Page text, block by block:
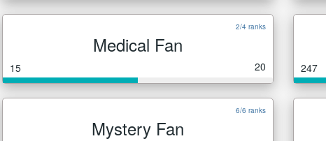
2/4 ranks
Medical Fan
15 20 247
6/6 ranks
Mystery Fan